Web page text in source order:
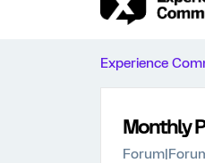
Experience
Monthly